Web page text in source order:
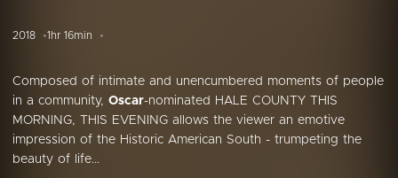
2018 1hr 16min
Composed of intimate and unencumbered moments of people
in a community, Oscar-nominated HALE COUNTY THIS
MORNING, THIS EVENING allows the viewer an emotive
impression of the Historic American South - trumpeting the
beauty of life...